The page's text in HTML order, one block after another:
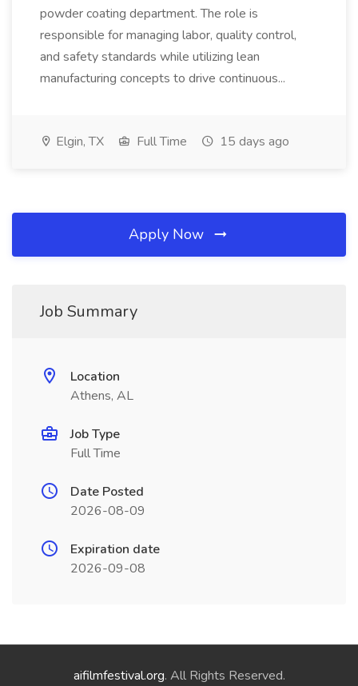
powder coating department. The role is
responsible for managing labor, quality control,
and safety standards while utilizing lean
manufacturing concepts to drive continuous...
Elgin, TX Full Time 15 days ago
Apply Now
Job Summary
Location
Athens, AL
Job Type
Full Time
Date Posted
2026-08-09
Expiration date
2026-09-08
aifilmfestival.org. All Rights Reserved.